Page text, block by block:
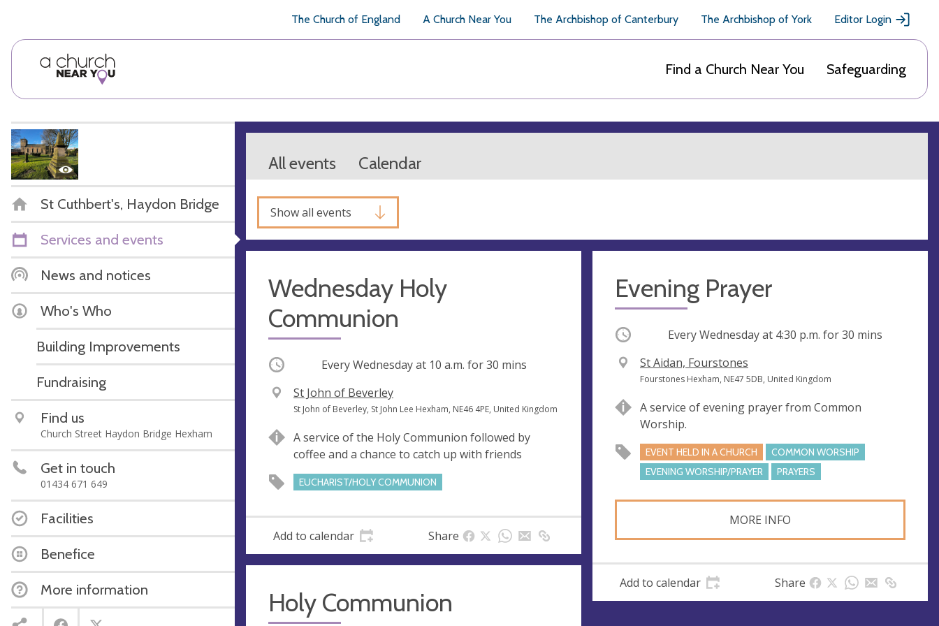
The Church of England A Church Near You The Archbishop of Canterbury The Archbishop of York Editor Login
Find a Church Near You Safeguarding
St Cuthbert's, Haydon Bridge
Services and events
News and notices
Who's Who
Building Improvements
Fundraising
Find us
Church Street Haydon Bridge Hexham
Get in touch
01434 671 649
Facilities
Benefice
More information
All events Calendar
Show all events
Wednesday Holy
Communion
Occurring Every Wednesday at 10 a.m. for 30 mins
V
e
u
e
St John of Beverley
A
d
r
e
s
St John of Beverley, St John Lee Hexham, NE46 4PE, United Kingdom
A service of the Holy Communion followed by
coffee and a chance to catch up with friends
EUCHARIST/HOLY COMMUNION
Add to calendar Share
Evening Prayer
Occurring Every Wednesday at 4:30 p.m. for 30 mins
V
e
u
e
St Aidan, Fourstones
A
d
r
e
s
s
Fourstones Hexham, NE47 5DB, United Kingdom
A service of evening prayer from Common
Worship.
EVENT HELD IN A CHURCH
COMMON WORSHIP
EVENING WORSHIP/PRAYER
PRAYERS
MORE INFO
Add to calendar Share
Holy Communion